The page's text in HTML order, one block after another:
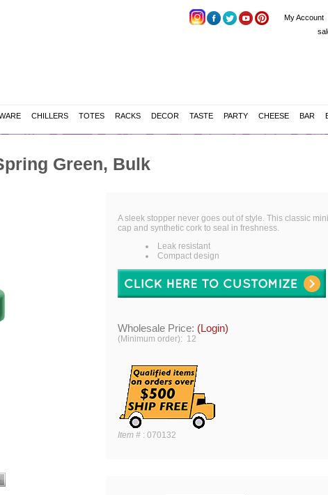
My Account
CHILLERS TOTES RACKS DECOR TASTE PARTY CHEESE BAR
Green, Bulk
A sleek stopper never goes out of style. This classic
cap and synthetic cork to seal in freshness.
Leak resistant
Compact design
Wholesale Price: (Login)
(Minimum order): 12
Item # : 070132